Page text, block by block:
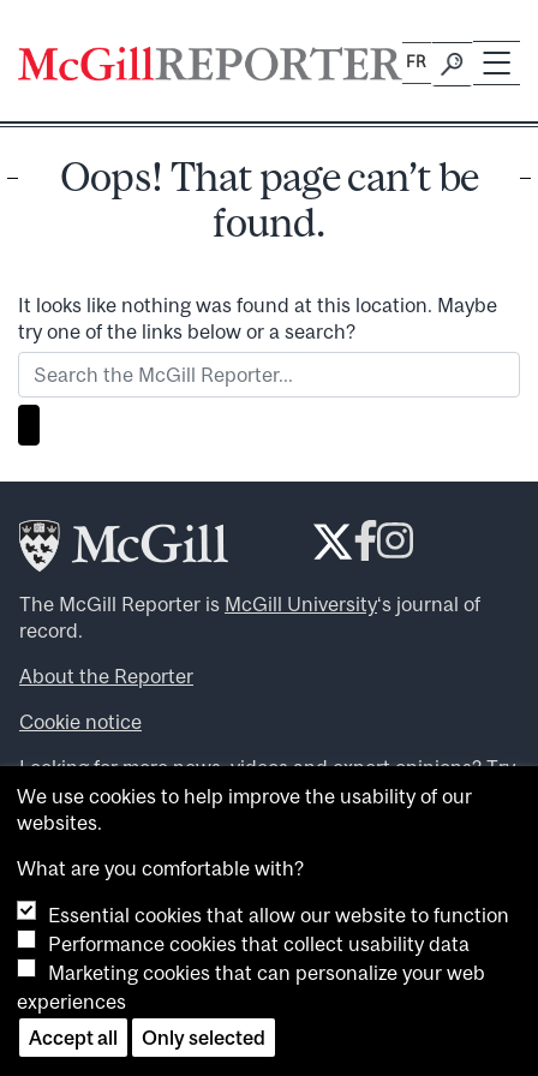
content
FR
Oops! That page can’t be
found.
It looks like nothing was found at this location. Maybe
try one of the links below or a search?
The McGill Reporter is McGill University‘s journal of
record.
About the Reporter
Cookie notice
Looking for more news, videos and expert opinions? Try
theMcGill Newsroom.
Looking for our archives? Visit the
Want to contribute an item to what’snew@mcgill?
Submit your item through our online form.
Have an idea for a Reporter article? Email us at
whatsnew.cer@mcgill.ca
We use cookies to help improve the usability of our
websites.
What are you comfortable with?
Essential cookies that allow our website to function
Performance cookies that collect usability data
Marketing cookies that can personalize your web
experiences
Accept all
Only selected